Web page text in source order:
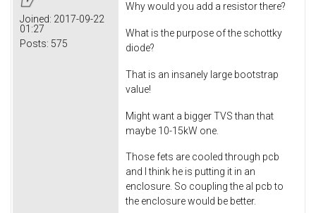
Joined: 2017-09-22
01:27
Posts: 575
Why would you add a resistor there?
What is the purpose of the schottky
diode?
That is an insanely large bootstrap
value!
Might want a bigger TVS than that
maybe 10-15kW one.
Those fets are cooled through pcb
and I think he is putting it in an
enclosure. So coupling the al pcb to
the enclosure would be better.